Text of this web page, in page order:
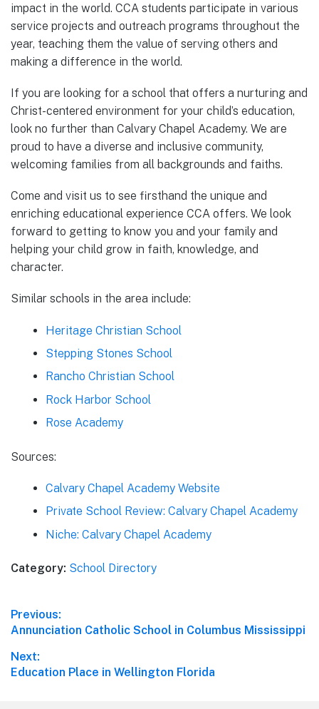
impact in the world. CCA students participate in various
service projects and outreach programs throughout the
year, teaching them the value of serving others and
making a difference in the world.
If you are looking for a school that offers a nurturing and
Christ-centered environment for your child’s education,
look no further than Calvary Chapel Academy. We are
proud to have a diverse and inclusive community,
welcoming families from all backgrounds and faiths.
Come and visit us to see firsthand the unique and
enriching educational experience CCA offers. We look
forward to getting to know you and your family and
helping your child grow in faith, knowledge, and
character.
Similar schools in the area include:
Heritage Christian School
Stepping Stones School
Rancho Christian School
Rock Harbor School
Rose Academy
Sources:
Calvary Chapel Academy Website
Private School Review: Calvary Chapel Academy
Niche: Calvary Chapel Academy
Category: School Directory
Post
navigation
Previous:
Previous
Annunciation Catholic School in Columbus Mississippi
Next:
Next
Education Place in Wellington Florida